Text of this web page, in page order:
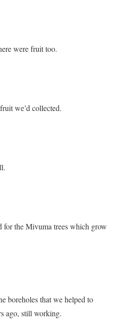
were fruit too.
we’d collected.
for the Mivuma trees which grow
boreholes that we helped to
ago, still working.